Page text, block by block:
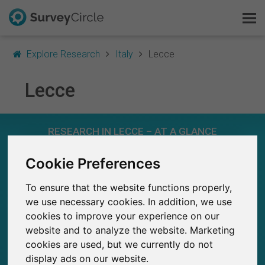
Cookie Preferences
To ensure that the website functions properly,
we use necessary cookies. In addition, we use
cookies to improve your experience on our
website and to analyze the website. Marketing
cookies are used, but we currently do not
display ads on our website.
Explore Research Italy Lecce
Lecce
RESEARCH IN LECCE – AT A GLANCE
8
Total no. of studies posted on SurveyCircle
0
Survey Ranking
Explore Research
FAQ
Sign Up Free
Log In